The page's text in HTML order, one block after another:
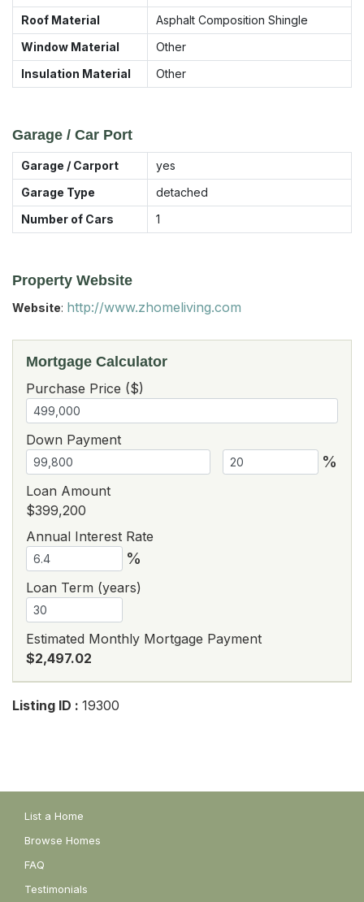
Roof Material
Asphalt Composition Shingle
Window Material
Other
Insulation Material
Other
Garage / Car Port
Garage / Carport
yes
Garage Type
detached
Number of Cars
1
Property Website
Website: http://www.zhomeliving.com
Mortgage Calculator
Purchase Price ($)
Down Payment
%
Loan Amount
$399,200
Annual Interest Rate
%
Loan Term (years)
Estimated Monthly Mortgage Payment
$2,497.02
Listing ID : 19300
List a Home
Browse Homes
FAQ
Testimonials